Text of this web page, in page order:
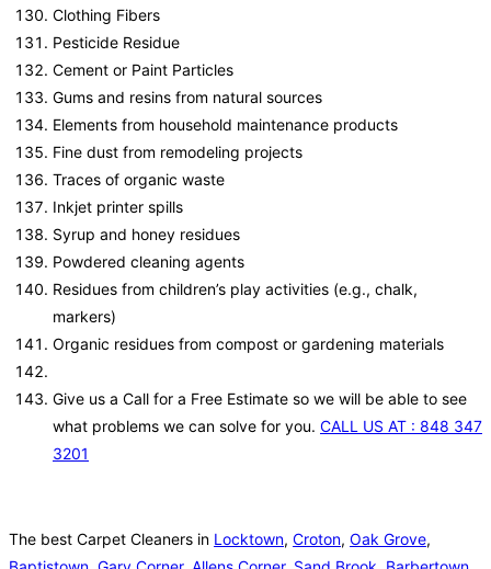
Clothing Fibers
Pesticide Residue
Cement or Paint Particles
Gums and resins from natural sources
Elements from household maintenance products
Fine dust from remodeling projects
Traces of organic waste
Inkjet printer spills
Syrup and honey residues
Powdered cleaning agents
Residues from children’s play activities (e.g., chalk,
markers)
Organic residues from compost or gardening materials
Give us a Call for a Free Estimate so we will be able to see
what problems we can solve for you. CALL US AT : 848 347
3201
The best Carpet Cleaners in Locktown, Croton, Oak Grove,